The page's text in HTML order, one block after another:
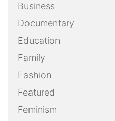
Business
Documentary
Education
Family
Fashion
Featured
Feminism